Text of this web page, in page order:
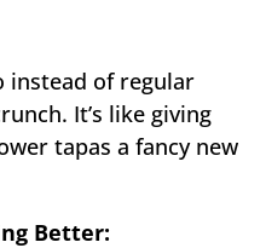
instead of regular
It’s like giving
tapas a fancy new
Better: